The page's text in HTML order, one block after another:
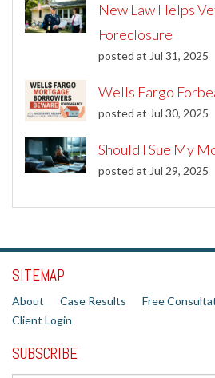
New Law Helps
Foreclosure
posted at Jul 31, 2025
Wells Fargo
posted at Jul 30, 2025
Should I Sue My
posted at Jul 29, 2025
SITEMAP
About Case Results Free
Client Login
SUBSCRIBE